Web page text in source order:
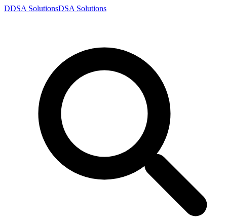
DDSA SolutionsDSA Solutions